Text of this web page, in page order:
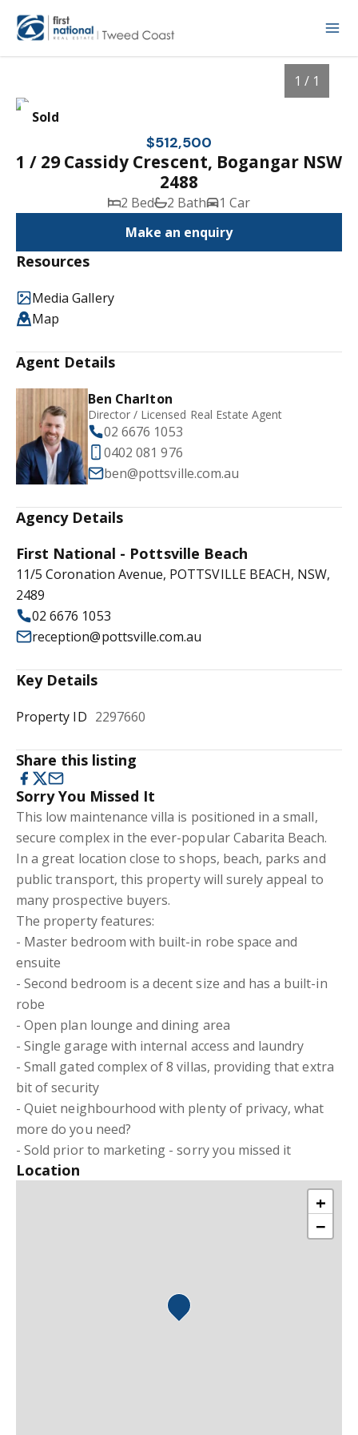
Sold
1 / 1
$512,500
1 / 29 Cassidy Crescent, Bogangar NSW
2488
2 Bed 2 Bath
1 Car
Make an enquiry
Resources
Media Gallery
Map
Agent Details
Ben Charlton
Director / Licensed Real Estate Agent
02 6676 1053
0402 081 976
ben@pottsville.com.au
Agency Details
First National - Pottsville Beach
11/5 Coronation Avenue, POTTSVILLE BEACH, NSW,
2489
02 6676 1053
reception@pottsville.com.au
Key Details
Property ID 2297660
Share this listing
Sorry You Missed It
This low maintenance villa is positioned in a small,
secure complex in the ever-popular Cabarita Beach.
In a great location close to shops, beach, parks and
public transport, this property will surely appeal to
many prospective buyers.
The property features:
- Master bedroom with built-in robe space and
ensuite
- Second bedroom is a decent size and has a built-in
robe
- Open plan lounge and dining area
- Single garage with internal access and laundry
- Small gated complex of 8 villas, providing that extra
bit of security
- Quiet neighbourhood with plenty of privacy, what
more do you need?
- Sold prior to marketing - sorry you missed it
Location
+
−